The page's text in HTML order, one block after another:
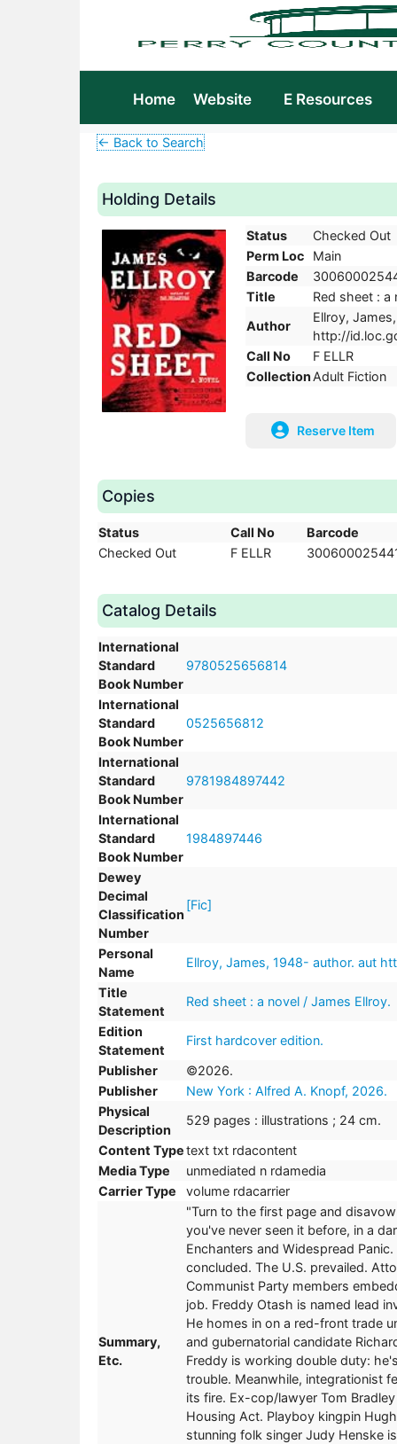
Home Website E Resources
← Back to Search
Holding Details
Status
Checked Out
Perm Loc
Main
Barcode
Title
Red sheet : a
Author
Ellroy,
http://
Call No
F ELLR
Collection Adult Fiction
Reserve Item
Copies
Status Call No
Barcode
Checked Out
F ELLR
Catalog Details
International
Standard
Book Number
9780525656814
International
Standard
Book Number
0525656812
International
Standard
Book Number
9781984897442
International
Standard
Book Number
1984897446
Dewey
Decimal
Classification
Number
[Fic]
Personal
Name
Ellroy, James, 1948- author. aut
Title
Statement
Red sheet : a novel / James Ellroy.
Edition
Statement
First hardcover edition.
Publisher
©2026.
Publisher
New York : Alfred A. Knopf, 2026.
Physical
Description
529 pages : illustrations ; 24 cm.
Content Typetext txt rdacontent
Media Type
unmediated n rdamedia
Carrier Type
volume rdacarrier
Summary,
Etc.
"Turn to the first page and
you've never seen it before, in a
Enchanters and Widespread
concluded. The U.S. prevailed.
Communist Party members
job. Freddy Otash is named lead
He homes in on a red-front trade
and gubernatorial candidate
Freddy is working double duty:
trouble. Meanwhile, integrationist
its fire. Ex-cop/lawyer Tom
Housing Act. Playboy kingpin
stunning folk singer Judy Henske